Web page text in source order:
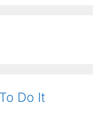
Do It